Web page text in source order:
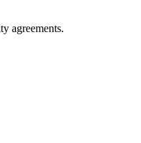
agreements.